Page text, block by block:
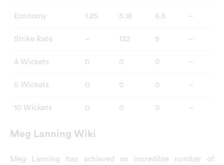
Economy 1.25 5.18 6.5 –
Strike Rate – 132 9 –
4 Wickets 0 0 0 –
5 Wickets 0 0 0 –
10 Wickets 0 0 0 –
Meg Lanning Wiki
Meg Lanning has achieved an incredible number of